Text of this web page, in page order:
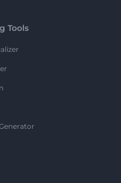
Tools